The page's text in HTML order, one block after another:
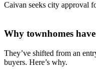
Caivan seeks city approval
Why townhomes
They’ve shifted from an
buyers. Here’s why.